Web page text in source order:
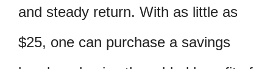
and steady return. With as little as
$25, one can purchase a savings